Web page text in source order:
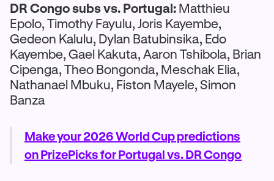
DR Congo subs vs. Portugal: Matthieu
Epolo, Timothy Fayulu, Joris Kayembe,
Gedeon Kalulu, Dylan Batubinsika, Edo
Kayembe, Gael Kakuta, Aaron Tshibola, Brian
Cipenga, Theo Bongonda, Meschak Elia,
Nathanael Mbuku, Fiston Mayele, Simon
Banza
Make your 2026 World Cup predictions
on PrizePicks for Portugal vs. DR Congo